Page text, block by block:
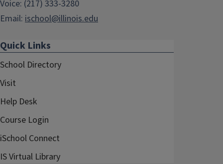
Voice: (217) 333-3280
Email: ischool@illinois.edu
Quick Links
School Directory
Visit
Help Desk
Course Login
iSchool Connect
IS Virtual Library